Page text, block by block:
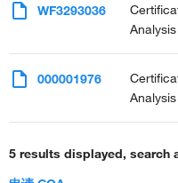
WF3293036
Analysis
000001976
Analysis
5 results displayed, search